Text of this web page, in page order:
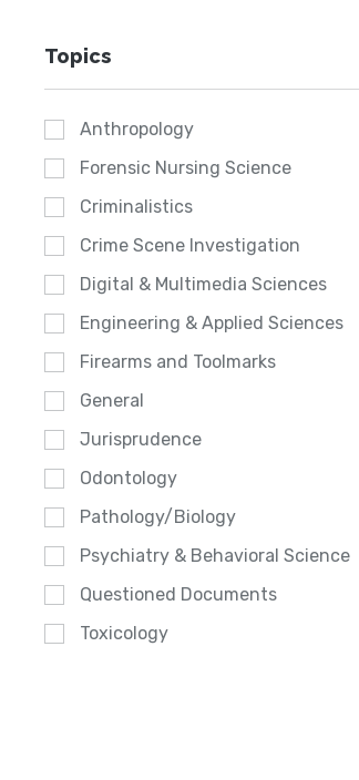
Topics
Anthropology
Forensic Nursing Science
Criminalistics
Crime Scene Investigation
Digital & Multimedia Sciences
Engineering & Applied Sciences
Firearms and Toolmarks
General
Jurisprudence
Odontology
Pathology/Biology
Psychiatry & Behavioral Science
Questioned Documents
Toxicology